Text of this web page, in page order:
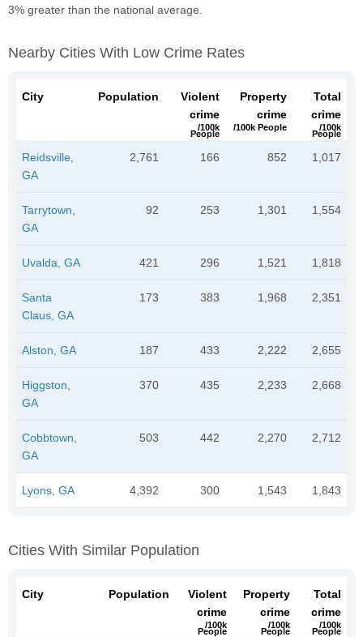
3% greater than the national average.
Nearby Cities With Low Crime Rates
City Population
Violent
crime
/100k
People
Property
crime
/100k People
Total
crime
/100k
People
Reidsville,
GA
2,761 166 852 1,017
Tarrytown,
GA
92 253 1,301 1,554
Uvalda, GA 421 296 1,521 1,818
Santa
Claus, GA
173 383 1,968 2,351
Alston, GA 187 433 2,222 2,655
Higgston,
GA
370 435 2,233 2,668
Cobbtown,
GA
503 442 2,270 2,712
Lyons, GA 4,392 300 1,543 1,843
Cities With Similar Population
City Population
Violent
crime
/100k
People
Property
crime
/100k
People
Total
crime
/100k
People